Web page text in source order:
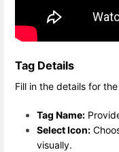
Tag Details
Fill in the details for
Tag Name:
Select Icon:
visually.